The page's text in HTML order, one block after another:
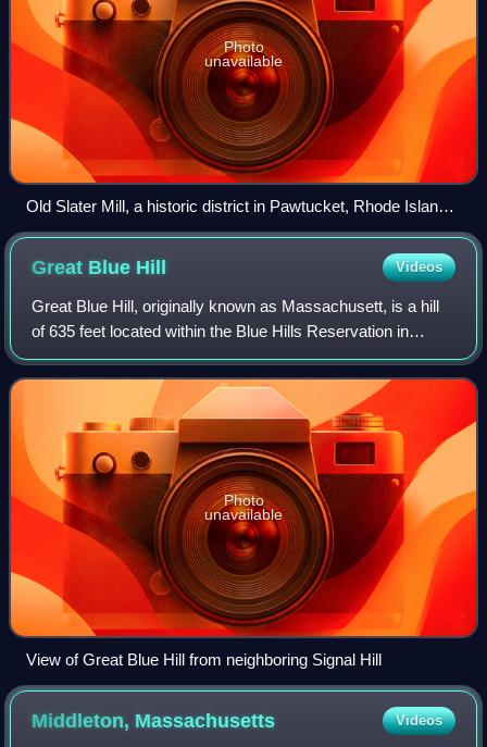
Photo
unavailable
Old Slater Mill, a historic district in Pawtucket, Rhode Island,
the first property listed in the National Register, on November
Great Blue Hill Videos
Great Blue Hill, originally known as Massachusett, is a hill
of 635 feet located within the Blue Hills Reservation in
Milton, Randolph and Canton, Massachusetts, about 10
miles south of downtown Bosto
Photo
unavailable
View of Great Blue Hill from neighboring Signal Hill
Middleton, Massachusetts Videos